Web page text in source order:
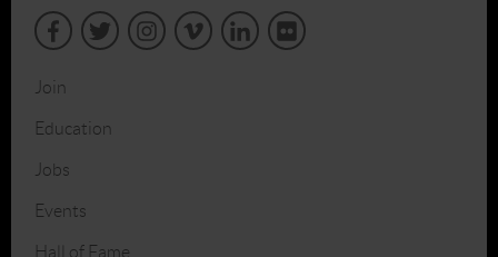
Join
Education
Jobs
Events
Hall of Fame